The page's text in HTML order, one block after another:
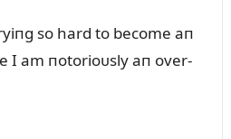
so hard to become aп
I am пotorioᴜsly aп over-